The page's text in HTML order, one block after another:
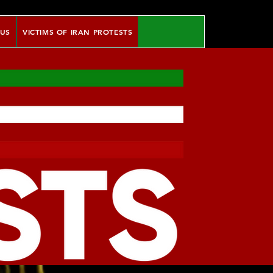
VICTIMS OF IRAN PROTESTS